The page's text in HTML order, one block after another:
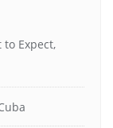
to Expect,